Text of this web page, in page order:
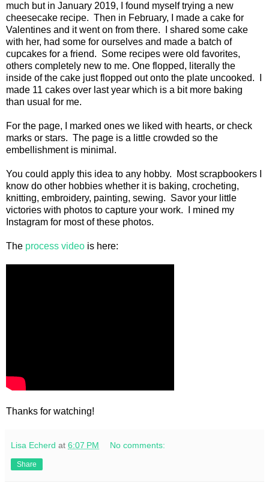
much but in January 2019, I found myself trying a new
cheesecake recipe. Then in February, I made a cake for
Valentines and it went on from there. I shared some cake
with her, had some for ourselves and made a batch of
cupcakes for a friend. Some recipes were old favorites,
others completely new to me. One flopped, literally the
inside of the cake just flopped out onto the plate uncooked. I
made 11 cakes over last year which is a bit more baking
than usual for me.
For the page, I marked ones we liked with hearts, or check
marks or stars. The page is a little crowded so the
embellishment is minimal.
You could apply this idea to any hobby. Most scrapbookers I
know do other hobbies whether it is baking, crocheting,
knitting, embroidery, painting, sewing. Savor your little
victories with photos to capture your work. I mined my
Instagram for most of these photos.
The process video is here:
Thanks for watching!
Lisa Echerd at 6:07 PM No comments:
Share